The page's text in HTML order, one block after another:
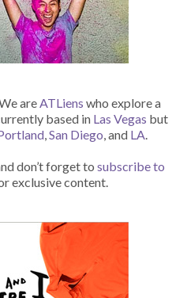
areATLiens who explore a
based in Las Vegas but
,San Diego, and LA.
don’t forget to subscribe to
exclusive content.